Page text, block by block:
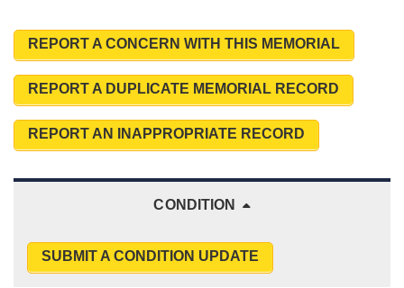
REPORT A CONCERN WITH THIS MEMORIAL
REPORT A DUPLICATE MEMORIAL RECORD
REPORT AN INAPPROPRIATE RECORD
CONDITION
SUBMIT A CONDITION UPDATE